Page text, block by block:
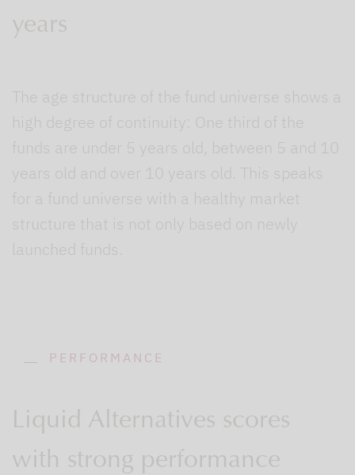
years
The age structure of the fund universe shows a
high degree of continuity: One third of the
funds are under 5 years old, between 5 and 10
years old and over 10 years old. This speaks
for a fund universe with a healthy market
structure that is not only based on newly
launched funds.
PERFORMANCE
Liquid Alternatives scores
with strong performance